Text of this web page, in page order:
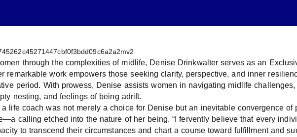
through the complexities of midlife, Denise Drinkwalter serves as an
remarkable work empowers those seeking clarity, perspective, and inner
period. With prowess, Denise assists women in navigating midlife
nesting, and feelings of being adrift.
a life coach was not merely a choice for Denise but an inevitable convergence of
calling etched into the nature of her being. “I fervently believe that every
to transcend their circumstances and chart a course toward fulfillment and